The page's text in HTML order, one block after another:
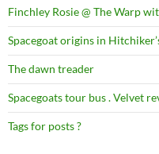
Finchley Rosie @ The Warp
Spacegoat origins in
The dawn treader
Spacegoats tour bus . Velvet
Tags for posts ?